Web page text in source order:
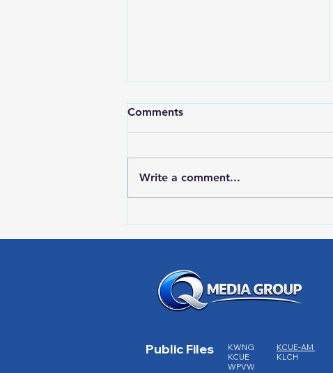
Academy
Comments
Write a comment...
Public Files
KWNG
KCUE
WPVW
KCUE-AM
KLCH